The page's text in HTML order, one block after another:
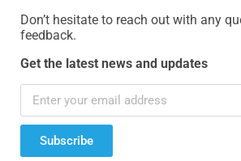
Don’t hesitate to reach out with any
feedback.
Get the latest news and updates
Subscribe